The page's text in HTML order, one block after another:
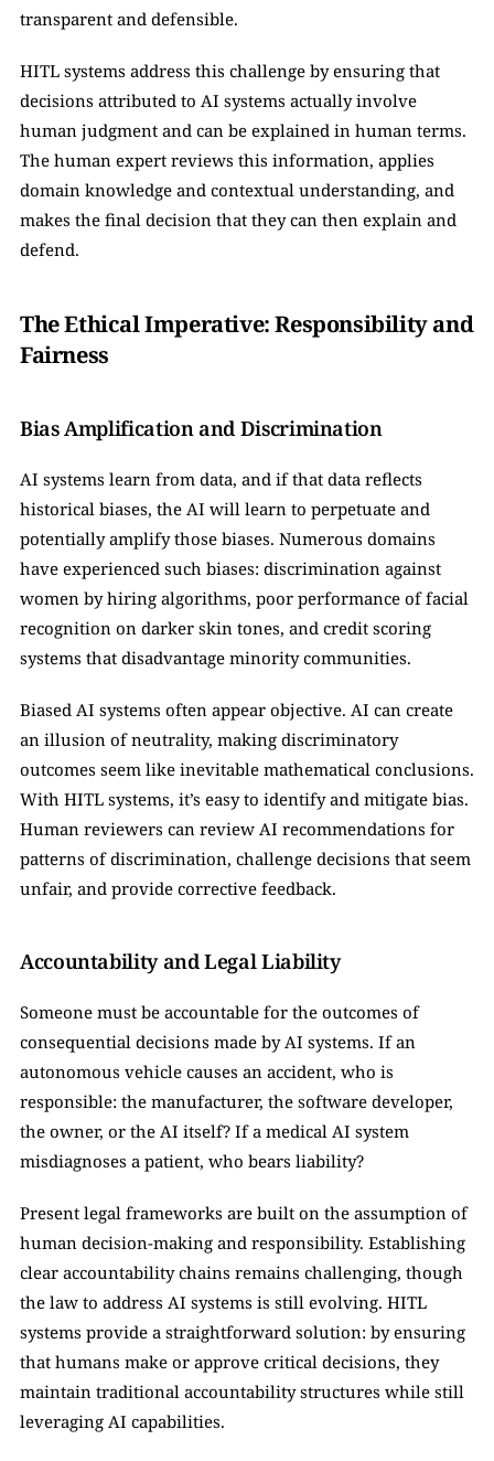
transparent and defensible.
HITL systems address this challenge by ensuring that
decisions attributed to AI systems actually involve
human judgment and can be explained in human terms.
The human expert reviews this information, applies
domain knowledge and contextual understanding, and
makes the final decision that they can then explain and
defend.
The Ethical Imperative: Responsibility and
Fairness
Bias Amplification and Discrimination
AI systems learn from data, and if that data reflects
historical biases, the AI will learn to perpetuate and
potentially amplify those biases. Numerous domains
have experienced such biases: discrimination against
women by hiring algorithms, poor performance of facial
recognition on darker skin tones, and credit scoring
systems that disadvantage minority communities.
Biased AI systems often appear objective. AI can create
an illusion of neutrality, making discriminatory
outcomes seem like inevitable mathematical conclusions.
With HITL systems, it’s easy to identify and mitigate bias.
Human reviewers can review AI recommendations for
patterns of discrimination, challenge decisions that seem
unfair, and provide corrective feedback.
Accountability and Legal Liability
Someone must be accountable for the outcomes of
consequential decisions made by AI systems. If an
autonomous vehicle causes an accident, who is
responsible: the manufacturer, the software developer,
the owner, or the AI itself? If a medical AI system
misdiagnoses a patient, who bears liability?
Present legal frameworks are built on the assumption of
human decision-making and responsibility. Establishing
clear accountability chains remains challenging, though
the law to address AI systems is still evolving. HITL
systems provide a straightforward solution: by ensuring
that humans make or approve critical decisions, they
maintain traditional accountability structures while still
leveraging AI capabilities.